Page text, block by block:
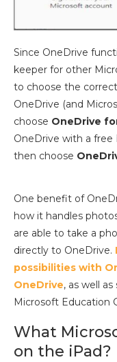
Since OneDrive
keeper for other
to choose the
OneDrive (and
choose OneDrive
OneDrive with a free
then choose
One benefit of
how it handles
are able to take a
directly to OneDrive.
possibilities with
OneDrive, as well as
Microsoft Education
What
on the iPad?